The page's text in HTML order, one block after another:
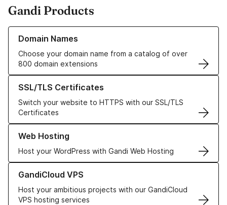
Gandi Products
Domain Names
Choose your domain name from a catalog of over
800 domain extensions
Learn more about our Domain Names
SSL/TLS Certificates
Switch your website to HTTPS with our SSL/TLS
Certificates
Learn more about our SSL/TLS Certificates
Web Hosting
Host your WordPress with Gandi Web Hosting
Learn more about our Web Hosting solutions
GandiCloud VPS
Host your ambitious projects with our GandiCloud
VPS hosting services
Learn more about GandiCloud VPS